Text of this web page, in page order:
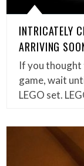
INTRICATELY
ARRIVING
If you thought
game, wait
LEGO set.